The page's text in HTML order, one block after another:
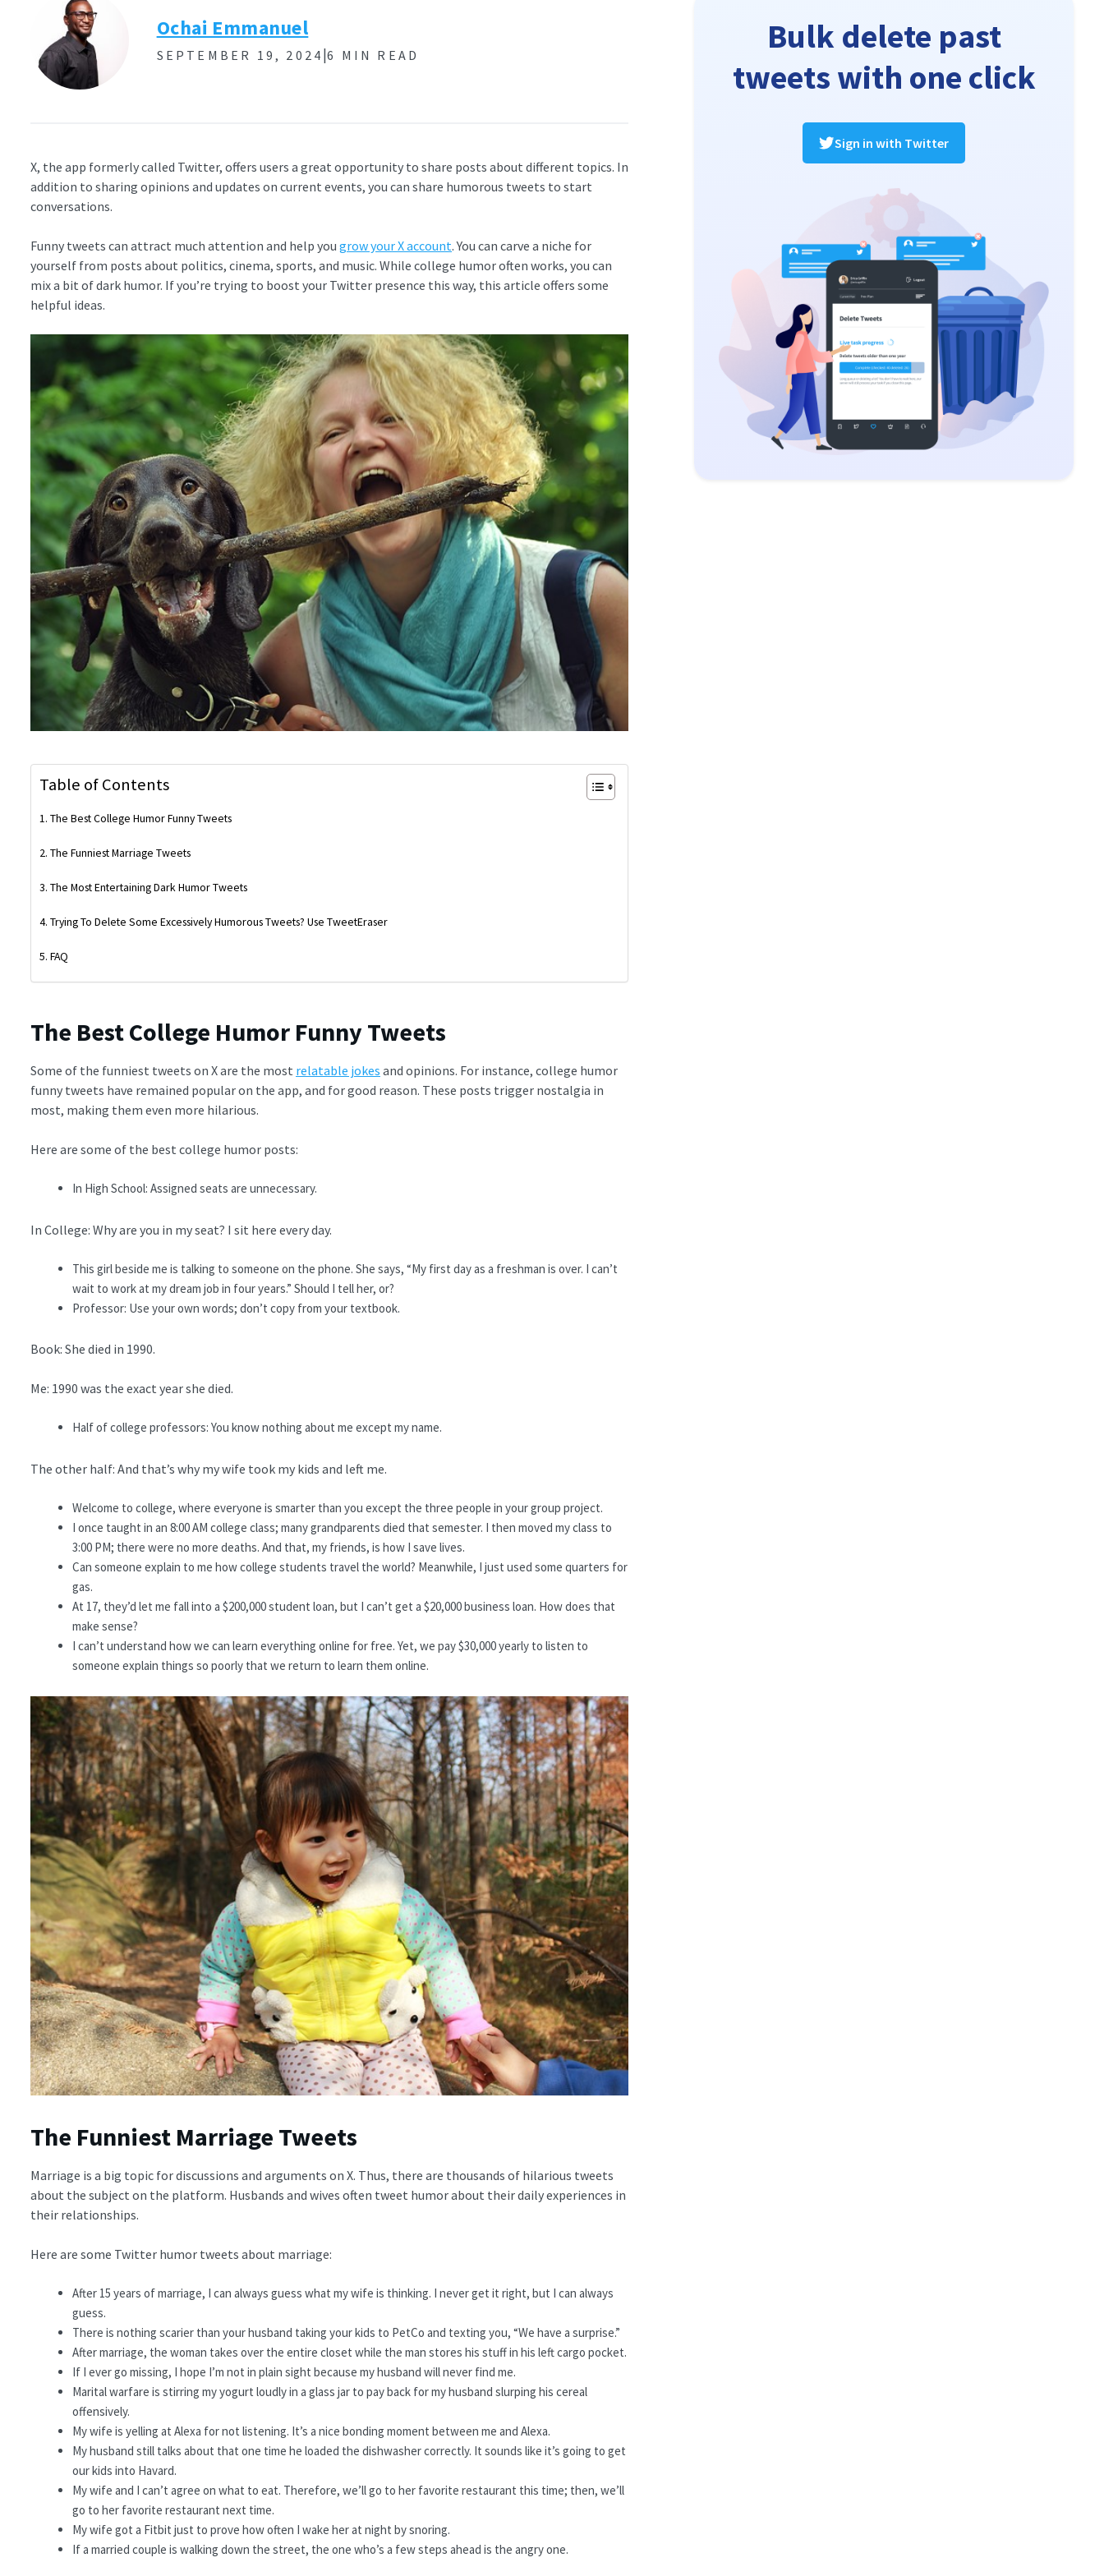
Ochai Emmanuel
SEPTEMBER 19, 2024 |6 MIN READ
X, the app formerly called Twitter, offers users a great opportunity to share posts about different topics. In
addition to sharing opinions and updates on current events, you can share humorous tweets to start
conversations.
Funny tweets can attract much attention and help you grow your X account. You can carve a niche for
yourself from posts about politics, cinema, sports, and music. While college humor often works, you can
mix a bit of dark humor. If you’re trying to boost your Twitter presence this way, this article offers some
helpful ideas.
Table of Contents
The Best College Humor Funny Tweets
The Funniest Marriage Tweets
The Most Entertaining Dark Humor Tweets
Trying To Delete Some Excessively Humorous Tweets? Use TweetEraser
FAQ
The Best College Humor Funny Tweets
Some of the funniest tweets on X are the most relatable jokes and opinions. For instance, college humor
funny tweets have remained popular on the app, and for good reason. These posts trigger nostalgia in
most, making them even more hilarious.
Here are some of the best college humor posts:
In High School: Assigned seats are unnecessary.
In College: Why are you in my seat? I sit here every day.
This girl beside me is talking to someone on the phone. She says, “My first day as a freshman is over. I can’t
wait to work at my dream job in four years.” Should I tell her, or?
Professor: Use your own words; don’t copy from your textbook.
Book: She died in 1990.
Me: 1990 was the exact year she died.
Half of college professors: You know nothing about me except my name.
The other half: And that’s why my wife took my kids and left me.
Welcome to college, where everyone is smarter than you except the three people in your group project.
I once taught in an 8:00 AM college class; many grandparents died that semester. I then moved my class to
3:00 PM; there were no more deaths. And that, my friends, is how I save lives.
Can someone explain to me how college students travel the world? Meanwhile, I just used some quarters for
gas.
At 17, they’d let me fall into a $200,000 student loan, but I can’t get a $20,000 business loan. How does that
make sense?
I can’t understand how we can learn everything online for free. Yet, we pay $30,000 yearly to listen to
someone explain things so poorly that we return to learn them online.
The Funniest Marriage Tweets
Marriage is a big topic for discussions and arguments on X. Thus, there are thousands of hilarious tweets
about the subject on the platform. Husbands and wives often tweet humor about their daily experiences in
their relationships.
Here are some Twitter humor tweets about marriage:
After 15 years of marriage, I can always guess what my wife is thinking. I never get it right, but I can always
guess.
There is nothing scarier than your husband taking your kids to PetCo and texting you, “We have a surprise.”
After marriage, the woman takes over the entire closet while the man stores his stuff in his left cargo pocket.
If I ever go missing, I hope I’m not in plain sight because my husband will never find me.
Marital warfare is stirring my yogurt loudly in a glass jar to pay back for my husband slurping his cereal
offensively.
My wife is yelling at Alexa for not listening. It’s a nice bonding moment between me and Alexa.
My husband still talks about that one time he loaded the dishwasher correctly. It sounds like it’s going to get
our kids into Havard.
My wife and I can’t agree on what to eat. Therefore, we’ll go to her favorite restaurant this time; then, we’ll
go to her favorite restaurant next time.
My wife got a Fitbit just to prove how often I wake her at night by snoring.
If a married couple is walking down the street, the one who’s a few steps ahead is the angry one.
Bulk delete past
tweets with one click
Sign in with Twitter